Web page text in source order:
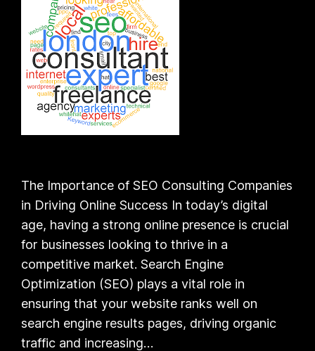
The Importance of SEO Consulting Companies
in Driving Online Success In today’s digital
age, having a strong online presence is crucial
for businesses looking to thrive in a
competitive market. Search Engine
Optimization (SEO) plays a vital role in
ensuring that your website ranks well on
search engine results pages, driving organic
traffic and increasing…